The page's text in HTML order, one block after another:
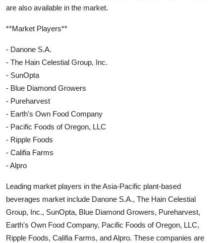
are also available in the market.
**Market Players**
- Danone S.A.
- The Hain Celestial Group, Inc.
- SunOpta
- Blue Diamond Growers
- Pureharvest
- Earth's Own Food Company
- Pacific Foods of Oregon, LLC
- Ripple Foods
- Califia Farms
- Alpro
Leading market players in the Asia-Pacific plant-based
beverages market include Danone S.A., The Hain Celestial
Group, Inc., SunOpta, Blue Diamond Growers, Pureharvest,
Earth's Own Food Company, Pacific Foods of Oregon, LLC,
Ripple Foods, Califia Farms, and Alpro. These companies are